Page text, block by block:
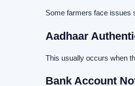
Some farmers face issues
Aadhaar
This usually occurs when
Bank Account